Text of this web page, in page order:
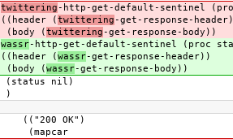
twittering-http-get-default-sentinel
( twittering-get-response-
( twittering-get-response-body))
wassr-http-get-default-sentinel (proc
( wassr-get-response-header))
( wassr-get-response-body))
nil)
OK")